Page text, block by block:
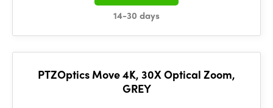
14-30 days
PTZOptics Move 4K, 30X Optical Zoom,
GREY